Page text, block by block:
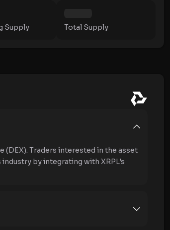
Supply Total Supply
Traders interested in the asset
by integrating with XRPL's